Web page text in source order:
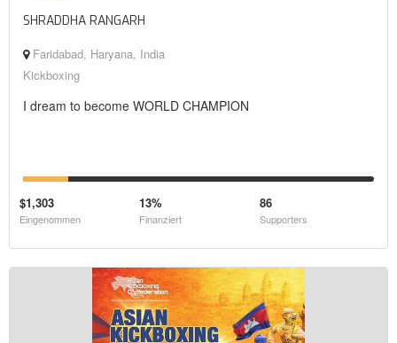
SHRADDHA RANGARH
Faridabad, Haryana, India
Kickboxing
I dream to become WORLD CHAMPION
$1,303
Eingenommen
13%
Finanziert
86
Supporters